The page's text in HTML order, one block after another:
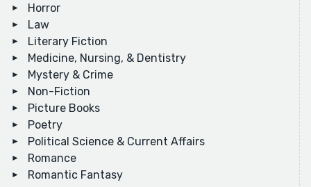
Horror
Law
Literary Fiction
Medicine, Nursing, & Dentistry
Mystery & Crime
Non-Fiction
Picture Books
Poetry
Political Science & Current Affairs
Romance
Romantic Fantasy